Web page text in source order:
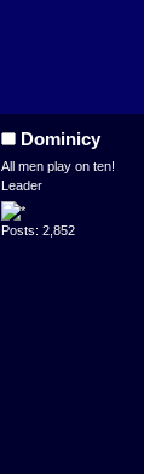
Dominicy
All men play on ten!
Leader
Posts: 2,852